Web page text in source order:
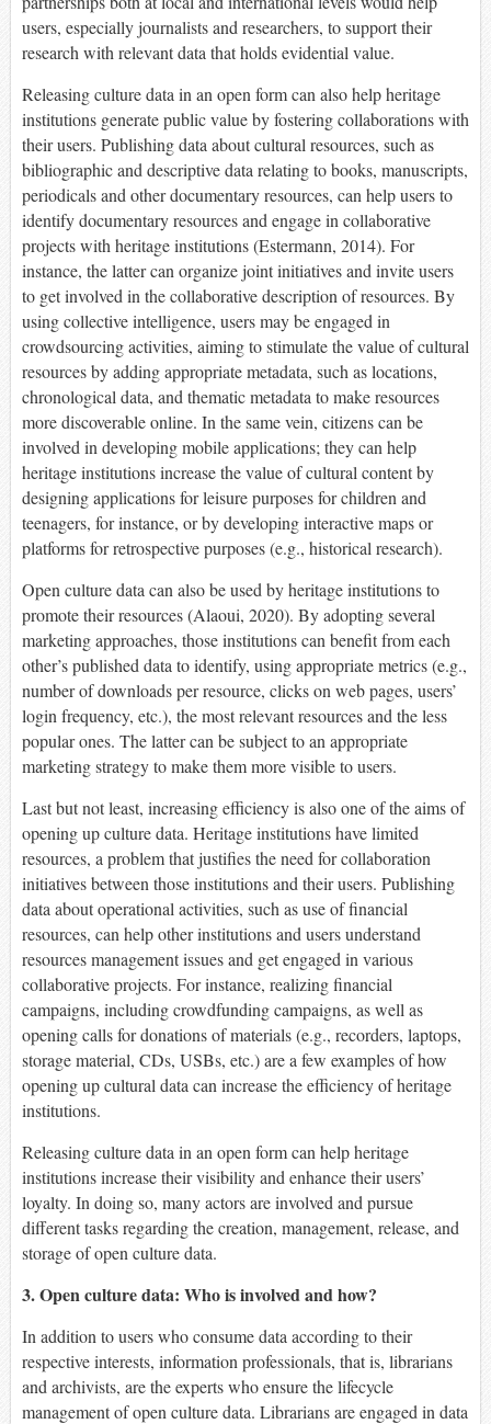
users, especially journalists and researchers, to support their
research with relevant data that holds evidential value.
Releasing culture data in an open form can also help heritage
institutions generate public value by fostering collaborations with
their users. Publishing data about cultural resources, such as
bibliographic and descriptive data relating to books, manuscripts,
periodicals and other documentary resources, can help users to
identify documentary resources and engage in collaborative
projects with heritage institutions (Estermann, 2014). For
instance, the latter can organize joint initiatives and invite users
to get involved in the collaborative description of resources. By
using collective intelligence, users may be engaged in
crowdsourcing activities, aiming to stimulate the value of cultural
resources by adding appropriate metadata, such as locations,
chronological data, and thematic metadata to make resources
more discoverable online. In the same vein, citizens can be
involved in developing mobile applications; they can help
heritage institutions increase the value of cultural content by
designing applications for leisure purposes for children and
teenagers, for instance, or by developing interactive maps or
platforms for retrospective purposes (e.g., historical research).
Open culture data can also be used by heritage institutions to
promote their resources (Alaoui, 2020). By adopting several
marketing approaches, those institutions can benefit from each
other’s published data to identify, using appropriate metrics (e.g.,
number of downloads per resource, clicks on web pages, users’
login frequency, etc.), the most relevant resources and the less
popular ones. The latter can be subject to an appropriate
marketing strategy to make them more visible to users.
Last but not least, increasing efficiency is also one of the aims of
opening up culture data. Heritage institutions have limited
resources, a problem that justifies the need for collaboration
initiatives between those institutions and their users. Publishing
data about operational activities, such as use of financial
resources, can help other institutions and users understand
resources management issues and get engaged in various
collaborative projects. For instance, realizing financial
campaigns, including crowdfunding campaigns, as well as
opening calls for donations of materials (e.g., recorders, laptops,
storage material, CDs, USBs, etc.) are a few examples of how
opening up cultural data can increase the efficiency of heritage
institutions.
Releasing culture data in an open form can help heritage
institutions increase their visibility and enhance their users’
loyalty. In doing so, many actors are involved and pursue
different tasks regarding the creation, management, release, and
storage of open culture data.
3. Open culture data: Who is involved and how?
In addition to users who consume data according to their
respective interests, information professionals, that is, librarians
and archivists, are the experts who ensure the lifecycle
management of open culture data. Librarians are engaged in data